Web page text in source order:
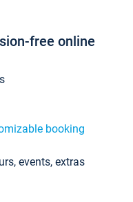
free online
booking
events, extras